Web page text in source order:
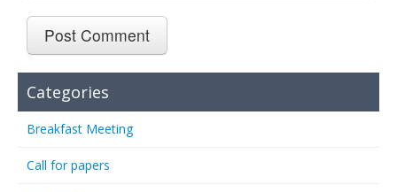
Categories
Breakfast Meeting
Call for papers